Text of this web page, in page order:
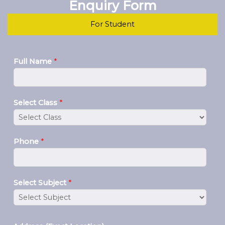
Enquiry Form
For Student
Full Name *
Select Class *
Phone *
Select Subject *